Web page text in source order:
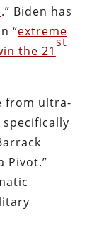
.” Biden has
“extreme
the 21
st
from ultra-
Pivot.”